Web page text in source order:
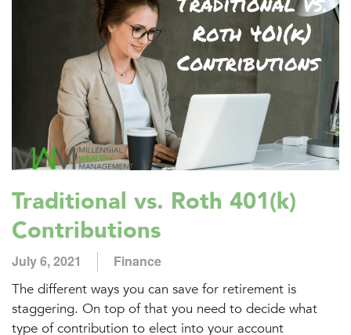
Traditional vs. Roth 401(k)
Contributions
July 6, 2021
Finance
The different ways you can save for retirement is
staggering. On top of that you need to decide what
type of contribution to elect into your account